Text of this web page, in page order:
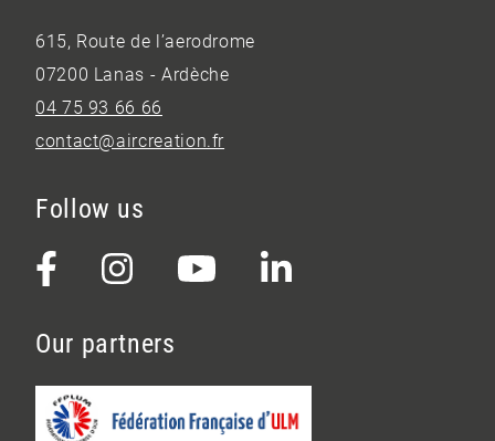
615, Route de l’aerodrome
07200 Lanas - Ardèche
04 75 93 66 66
contact@aircreation.fr
Follow us
Our partners